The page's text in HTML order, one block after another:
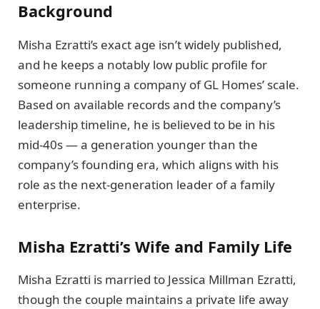
Background
Misha Ezratti’s exact age isn’t widely published,
and he keeps a notably low public profile for
someone running a company of GL Homes’ scale.
Based on available records and the company’s
leadership timeline, he is believed to be in his
mid-40s — a generation younger than the
company’s founding era, which aligns with his
role as the next-generation leader of a family
enterprise.
Misha Ezratti’s Wife and Family Life
Misha Ezratti is married to Jessica Millman Ezratti,
though the couple maintains a private life away